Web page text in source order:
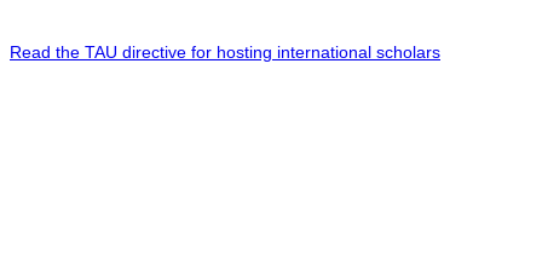
Read the TAU directive for hosting international scholars